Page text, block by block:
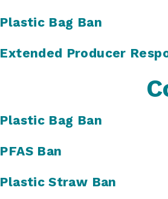
Plastic Bag Ban
Extended Producer
Plastic Bag Ban
PFAS Ban
Plastic Straw Ban